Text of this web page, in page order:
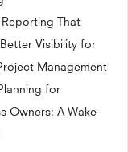
Reporting That
Visibility for
Management
for
Owners: A Wake-